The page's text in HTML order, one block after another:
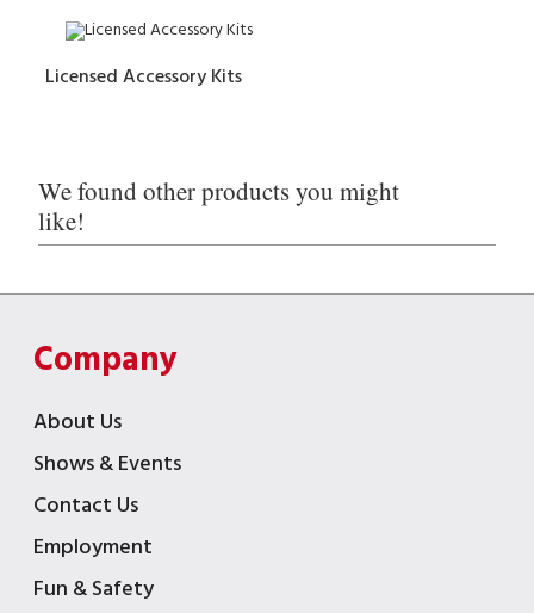
Licensed Accessory Kits
We found other products you might
like!
Company
About Us
Shows & Events
Contact Us
Employment
Fun & Safety